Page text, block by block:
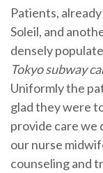
Patients,
Soleil, and
densely
Tokyo subway
Uniformly the
glad they were
provide care we
our nurse
counseling and